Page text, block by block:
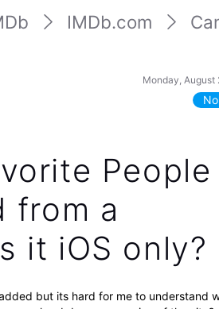
IMDb.com
Monday, August
People
from a
it iOS only?
but its hard for me to understand